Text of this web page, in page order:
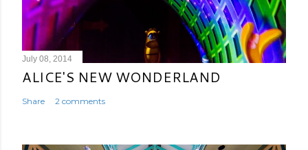
July 08, 2014
ALICE'S NEW WONDERLAND
Share 2 comments